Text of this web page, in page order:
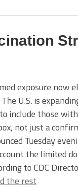
exposure now
U.S. is
include those
not just a
Tuesday
the limited
to CDC
the rest